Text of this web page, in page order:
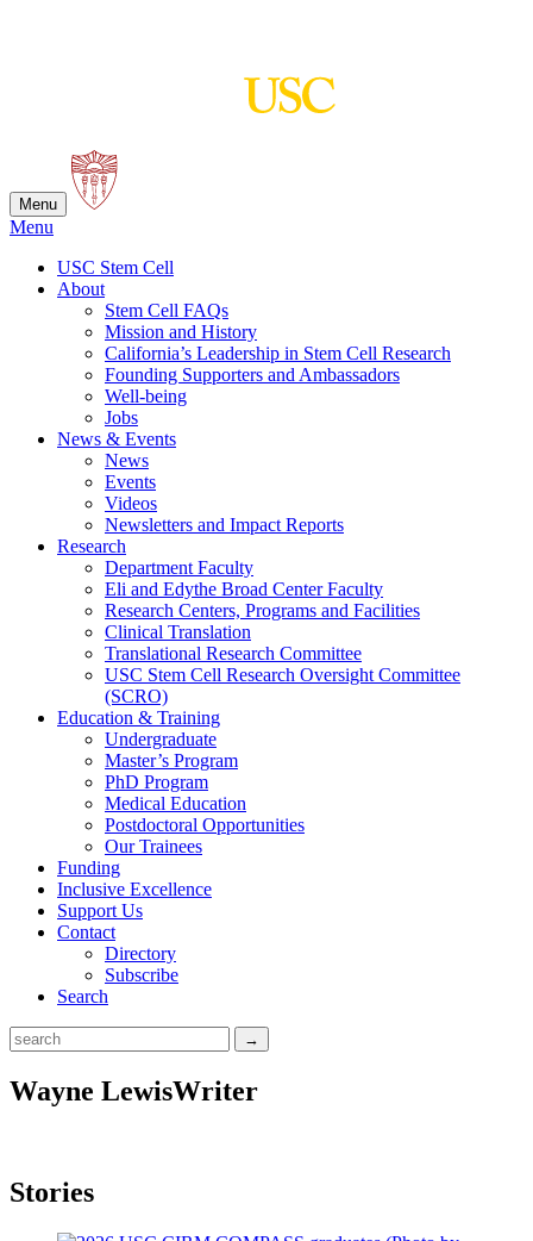
Menu
Menu
USC Stem Cell
About
Stem Cell FAQs
Mission and History
California’s Leadership in Stem Cell Research
Founding Supporters and Ambassadors
Well-being
Jobs
News & Events
News
Events
Videos
Newsletters and Impact Reports
Research
Department Faculty
Eli and Edythe Broad Center Faculty
Research Centers, Programs and Facilities
Clinical Translation
Translational Research Committee
USC Stem Cell Research Oversight Committee
(SCRO)
Education & Training
Undergraduate
Master’s Program
PhD Program
Medical Education
Postdoctoral Opportunities
Our Trainees
Funding
Inclusive Excellence
Support Us
Contact
Directory
Subscribe
Search
Wayne LewisWriter
Stories